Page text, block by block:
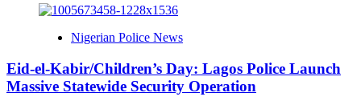
Nigerian Police News
Eid-el-Kabir/Children’s Day: Lagos Police Launch
Massive Statewide Security Operation‎